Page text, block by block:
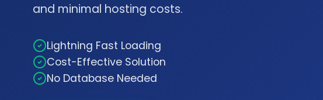
and minimal hosting costs.
Lightning Fast Loading
Cost-Effective Solution
No Database Needed